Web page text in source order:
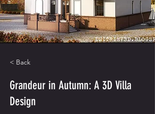
< Back
Grandeur in Autumn: A 3D Villa
Design